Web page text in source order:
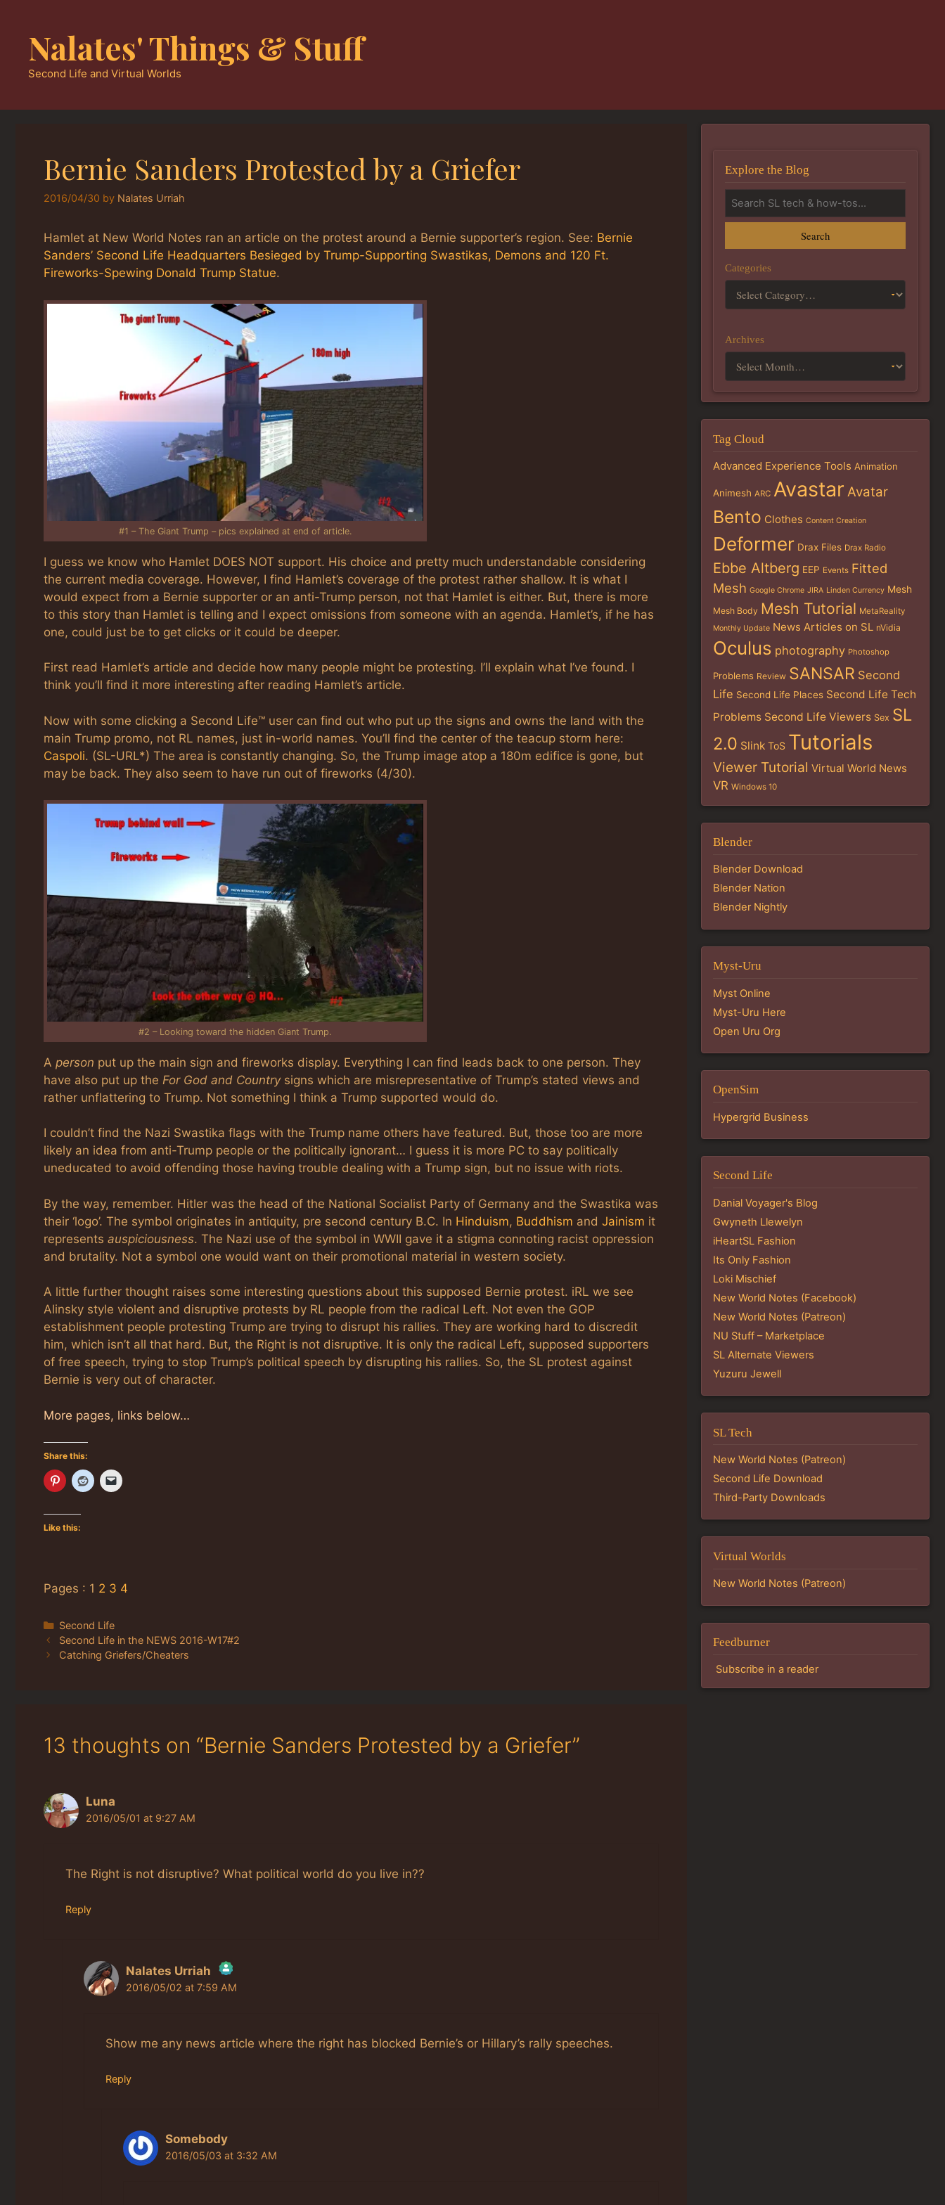
contentNalates' Things & Stuff
Second Life and Virtual Worlds
Bernie Sanders Protested by a Griefer
2016/04/30 by Nalates Urriah
Hamlet at New World Notes ran an article on the protest around a Bernie supporter’s region. See: Bernie
Sanders’ Second Life Headquarters Besieged by Trump-Supporting Swastikas, Demons and 120 Ft.
Fireworks-Spewing Donald Trump Statue.
#1 – The Giant Trump – pics explained at end of article.
I guess we know who Hamlet DOES NOT support. His choice and pretty much understandable considering
the current media coverage. However, I find Hamlet’s coverage of the protest rather shallow. It is what I
would expect from a Bernie supporter or an anti-Trump person, not that Hamlet is either. But, there is more
to this story than Hamlet is telling and I expect omissions from someone with an agenda. Hamlet’s, if he has
one, could just be to get clicks or it could be deeper.
First read Hamlet’s article and decide how many people might be protesting. I’ll explain what I’ve found. I
think you’ll find it more interesting after reading Hamlet’s article.
Now with some clicking a Second Life™ user can find out who put up the signs and owns the land with the
main Trump promo, not RL names, just in-world names. You’ll find the center of the teacup storm here:
Caspoli. (SL-URL*) The area is constantly changing. So, the Trump image atop a 180m edifice is gone, but
may be back. They also seem to have run out of fireworks (4/30).
#2 – Looking toward the hidden Giant Trump.
A person put up the main sign and fireworks display. Everything I can find leads back to one person. They
have also put up the For God and Countrysigns which are misrepresentative of Trump’s stated views and
rather unflattering to Trump. Not something I think a Trump supported would do.
I couldn’t find the Nazi Swastika flags with the Trump name others have featured. But, those too are more
likely an idea from anti-Trump people or the politically ignorant… I guess it is more PC to say politically
uneducated to avoid offending those having trouble dealing with a Trump sign, but no issue with riots.
By the way, remember. Hitler was the head of the National Socialist Party of Germany and the Swastika was
their ‘logo’. The symbol originates in antiquity, pre second century B.C. In Hinduism, Buddhism and Jainism it
represents auspiciousness. The Nazi use of the symbol in WWII gave it a stigma connoting racist oppression
and brutality. Not a symbol one would want on their promotional material in western society.
A little further thought raises some interesting questions about this supposed Bernie protest. iRL we see
Alinsky style violent and disruptive protests by RL people from the radical Left. Not even the GOP
establishment people protesting Trump are trying to disrupt his rallies. They are working hard to discredit
him, which isn’t all that hard. But, the Right is not disruptive. It is only the radical Left, supposed supporters
of free speech, trying to stop Trump’s political speech by disrupting his rallies. So, the SL protest against
Bernie is very out of character.
More pages, links below…
Share this:
Like this:
Pages : 1 2 3 4
Categories
Second Life
Second Life in the NEWS 2016-W17#2
Catching Griefers/Cheaters
13 thoughts on “Bernie Sanders Protested by a Griefer”
Luna
2016/05/01 at 9:27 AM
The Right is not disruptive? What political world do you live in??
Reply
Nalates Urriah
The Real Person Badge!
2016/05/02 at 7:59 AM
Show me any news article where the right has blocked Bernie’s or Hillary’s rally speeches.
Reply
Somebody
2016/05/03 at 3:32 AM
Explore the Blog
Search
Categories
Archives
Tag Cloud
Advanced Experience Tools Animation
Animesh ARC Avastar Avatar
Bento Clothes Content Creation
Deformer Drax Files Drax Radio
Ebbe Altberg EEP Events Fitted
Mesh Google Chrome JIRA Linden Currency Mesh
Mesh Body Mesh Tutorial MetaReality
Monthly Update News Articles on SL nVidia
Oculus photography Photoshop
Problems Review SANSAR Second
Life Second Life Places Second Life Tech
Problems Second Life Viewers Sex SL
2.0 Slink ToS Tutorials
Viewer Tutorial Virtual World News
VR Windows 10
Blender
Blender Download
Blender Nation
Blender Nightly
Myst-Uru
Myst Online
Myst-Uru Here
Open Uru Org
OpenSim
Hypergrid Business
Second Life
Danial Voyager's Blog
Gwyneth Llewelyn
iHeartSL Fashion
Its Only Fashion
Loki Mischief
New World Notes (Facebook)
New World Notes (Patreon)
NU Stuff – Marketplace
SL Alternate Viewers
Yuzuru Jewell
SL Tech
New World Notes (Patreon)
Second Life Download
Third-Party Downloads
Virtual Worlds
New World Notes (Patreon)
Feedburner
Subscribe in a reader